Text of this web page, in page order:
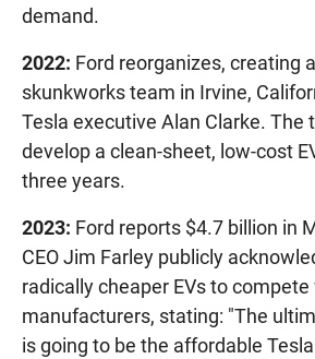
demand.
2022: Ford reorganizes, creating
skunkworks team in Irvine,
Tesla executive Alan Clarke. The
develop a clean-sheet, low-cost
three years.
2023: Ford reports $4.7 billion in
CEO Jim Farley publicly
radically cheaper EVs to
manufacturers, stating: "The
is going to be the affordable